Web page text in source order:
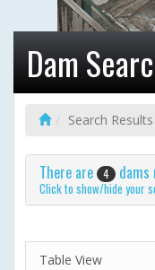
Dam
Search Results
There are 4 dams
Click to show/hide your
Table View